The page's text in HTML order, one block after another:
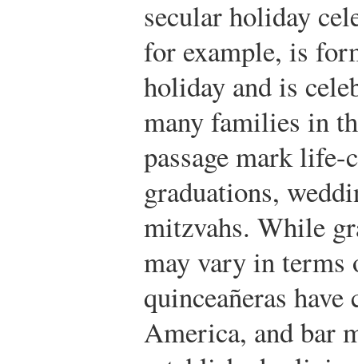
secular holiday
for example, is
holiday and is
many families in
passage mark life-
graduations,
mitzvahs. While
may vary in terms
quinceañeras
America, and bar